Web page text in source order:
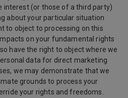
interest (or those of a third party)
about your particular situation
to object to processing on this
on your fundamental rights
have the right to object where we
data for direct marketing
we may demonstrate that we
grounds to process your
your rights and freedoms.